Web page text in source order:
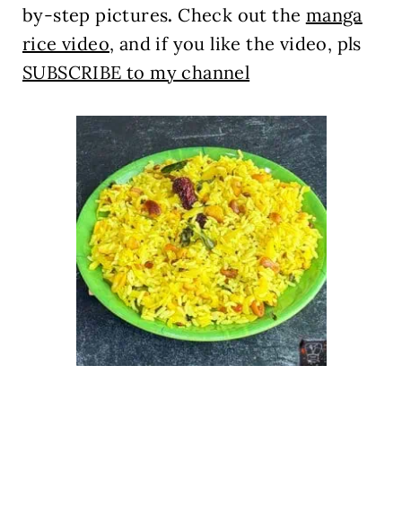
by-step pictures. Check out the manga
rice video, and if you like the video, pls
SUBSCRIBE to my channel